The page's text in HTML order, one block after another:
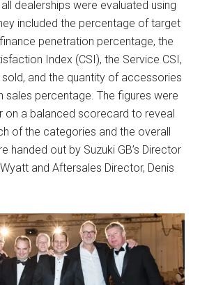
dealerships were evaluated using
included the percentage of target
penetration percentage, the
Index (CSI), the Service CSI,
and the quantity of accessories
sales percentage. The figures were
on a balanced scorecard to reveal
of the categories and the overall
handed out by Suzuki GB’s Director
and Aftersales Director, Denis